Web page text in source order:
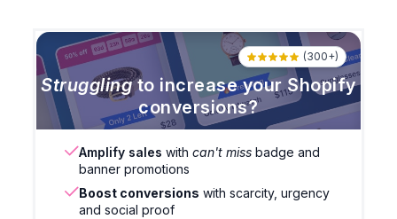
Strugglingto increase your Shopify
conversions?
(300+)
Amplify sales with can't miss badge and
banner promotions
Boost conversions with scarcity, urgency
and social proof